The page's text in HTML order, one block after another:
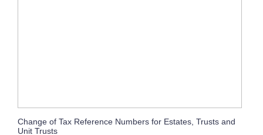
Change of Tax Reference Numbers for Estates, Trusts and
Unit Trusts